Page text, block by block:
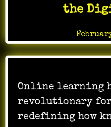
the
Online learning
revolutionary
redefining how